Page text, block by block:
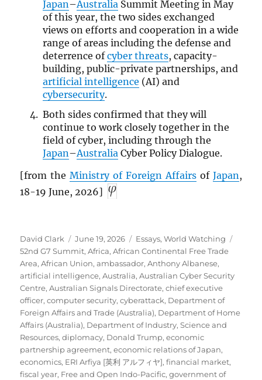
Japan–Australia Summit Meeting in May
of this year, the two sides exchanged
views on efforts and cooperation in a wide
range of areas including the defense and
deterrence ofcyber threats, capacity-
building, public-private partnerships, and
artificial intelligence (AI) and
cybersecurity.
Both sides confirmed that they will
continue to work closely together in the
field of cyber, including through the
Japan–AustraliaCyber Policy Dialogue.
[from theMinistry of Foreign Affairsof Japan,
18-19 June, 2026]
Author
David Clark
Posted
on
June 19, 2026 Categories
Essays,World Watching
52nd G7 Summit,Africa,African Continental Free Trade
Area,African Union,ambassador,Anthony Albanese,
artificial intelligence,Australia,Australian Cyber Security
Centre,Australian Signals Directorate,chief executive
officer,computer security,cyberattack, Department of
Foreign Affairs and Trade (Australia), Department of Home
Affairs (Australia), Department of Industry, Science and
Resources,diplomacy, Donald Trump,economic
partnership agreement,economic relations of Japan,
economics, ERI Arfiya [英利 アルフィヤ],financial market,
fiscal year, Free and Open Indo-Pacific,government of